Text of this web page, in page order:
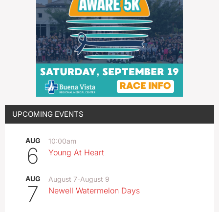
UPCOMING EVENTS
AUG
6
10:00am
Young At Heart
AUG
7
August 7-August 9
Newell Watermelon Days